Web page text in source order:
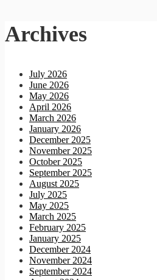
Archives
July 2026
June 2026
May 2026
April 2026
March 2026
January 2026
December 2025
November 2025
October 2025
September 2025
August 2025
July 2025
May 2025
March 2025
February 2025
January 2025
December 2024
November 2024
September 2024